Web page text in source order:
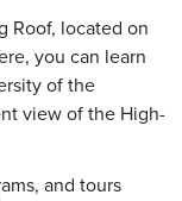
Roof, located on
you can learn
of the
view of the High-
and tours